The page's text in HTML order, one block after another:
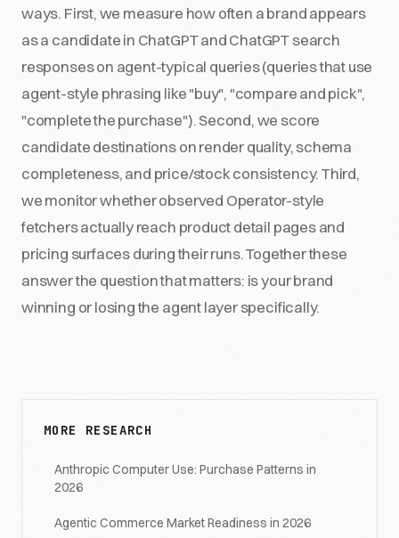
ways. First, we measure how often a brand appears
as a candidate in ChatGPT and ChatGPT search
responses on agent-typical queries (queries that use
agent-style phrasing like "buy", "compare and pick",
"complete the purchase"). Second, we score
candidate destinations on render quality, schema
completeness, and price/stock consistency. Third,
we monitor whether observed Operator-style
fetchers actually reach product detail pages and
pricing surfaces during their runs. Together these
answer the question that matters: is your brand
winning or losing the agent layer specifically.
MORE RESEARCH
Anthropic Computer Use: Purchase Patterns in
2026
Agentic Commerce Market Readiness in 2026